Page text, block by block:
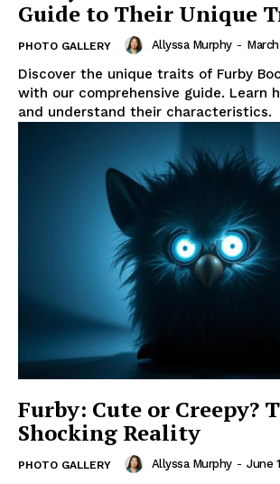
Guide to Their Unique
PHOTO GALLERY Allyssa Murphy -
Discover the unique traits of Furby
with our comprehensive guide. Learn
and understand their characteristics.
Furby: Cute or Creepy?
Shocking Reality
PHOTO GALLERY Allyssa Murphy - June